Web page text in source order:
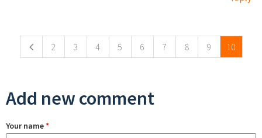
2 3 4 5 6 7 8 9 10
Add new comment
Your name*